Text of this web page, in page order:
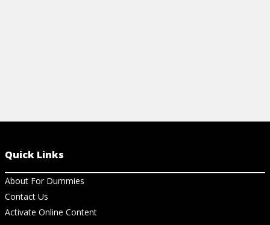
Quick Links
About For Dummies
Contact Us
Activate Online Content